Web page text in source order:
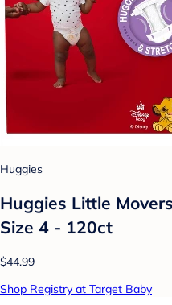
Huggies
Huggies Little
Size 4 - 120ct
$44.99
Shop Registry at Target Baby